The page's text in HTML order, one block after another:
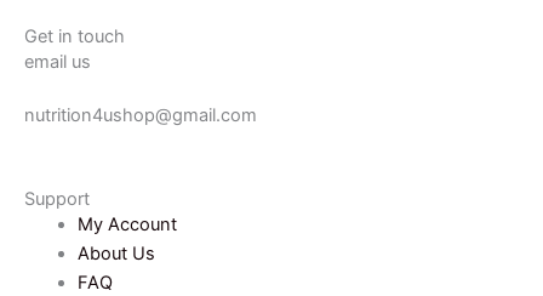
e
b
o
o
-
f
t
g
r
Get in touch
email us
nutrition4ushop@gmail.com
Support
My Account
About Us
FAQ